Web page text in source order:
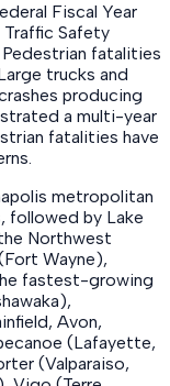
Fiscal Year
Safety
fatalities
trucks and
producing
a multi-year
fatalities have
metropolitan
followed by Lake
Northwest
Wayne),
fastest-growing
Avon,
(Lafayette,
(Valparaiso,